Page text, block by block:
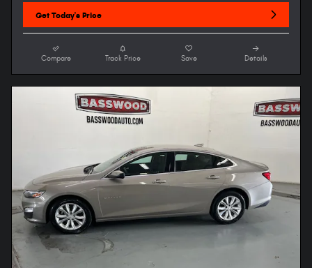
Get Today's Price
Compare Track Price Save Details